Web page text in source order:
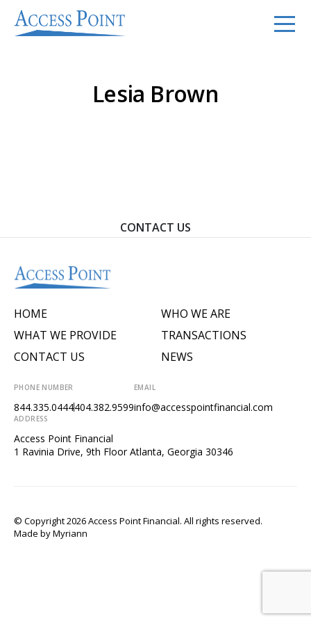
Lesia Brown
CONTACT US
HOME
WHAT WE PROVIDE
CONTACT US
WHO WE ARE
TRANSACTIONS
NEWS
PHONE NUMBER
844.335.0444404.382.9599
EMAIL
info@accesspointfinancial.com
ADDRESS
Access Point Financial
1 Ravinia Drive, 9th Floor Atlanta, Georgia 30346
© Copyright 2026 Access Point Financial. All rights reserved.
Made byMyriann